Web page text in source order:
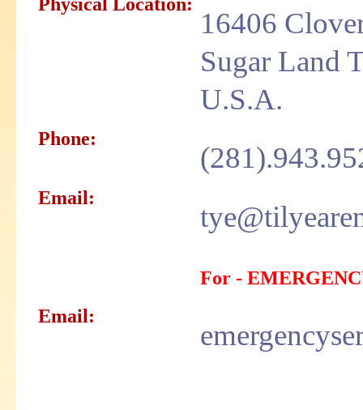
Physical Location:
16406
Sugar Land
U.S.A.
Phone:
Email:
For -
Email: